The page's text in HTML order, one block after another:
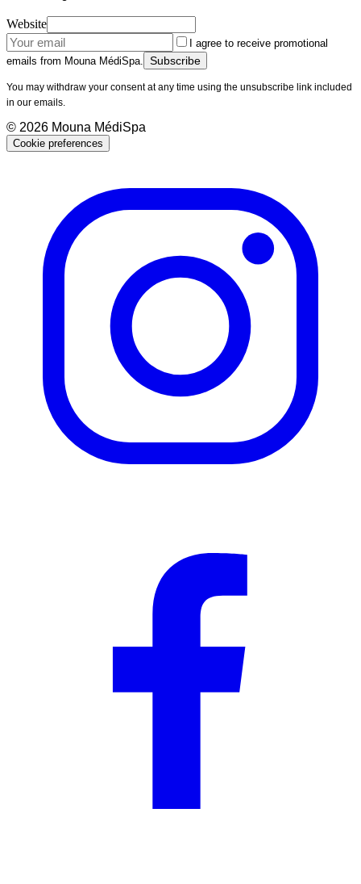
Website
I agree to receive promotional
emails from Mouna MédiSpa. Subscribe
You may withdraw your consent at any time using the unsubscribe link included
in our emails.
© 2026 Mouna MédiSpa
Cookie preferences